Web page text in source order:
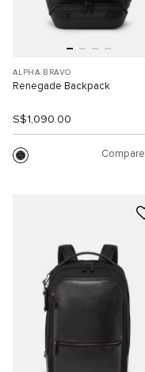
ALPHA BRAVO
Renegade Backpack
S$1,090.00
Compare